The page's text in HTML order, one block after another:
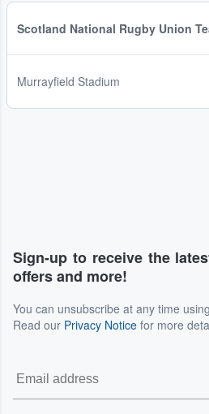
Scotland National Rugby Union
Murrayfield Stadium
Sign-up to receive the
offers and more!
You can unsubscribe at any time
Read our Privacy Notice for more